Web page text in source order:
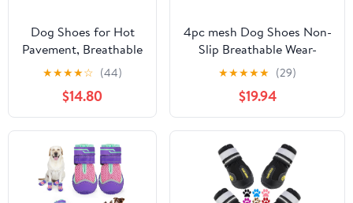
Dog Shoes for Hot
Pavement, Breathable
Dog Boots Paw
Protectors with
Adjustable Straps &
Non-Slip Sole, Easy
On & Off,
Waterproof, Easy-
Cleaning (Pink, S)
★★★★☆ (44)
$14.80
4pc mesh Dog Shoes Non-
Slip Breathable Wear-
Resistant Dog Boots
Compatible for Small
Medium Sized Pets Puppy
Protective
Footwear(Orange,Medium)
★★★★★ (29)
$19.94